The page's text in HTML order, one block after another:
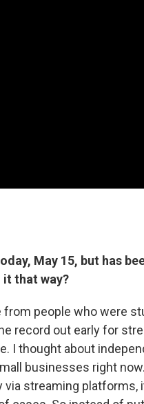
May 15, but has
it that way?
people who were
record out early for
I thought about
businesses right
streaming platforms,